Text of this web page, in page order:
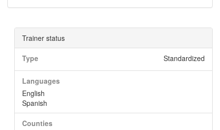
Trainer status
Type Standardized
Languages
English
Spanish
Counties